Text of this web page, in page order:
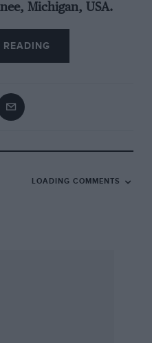
Michigan, USA.
LOADING COMMENTS